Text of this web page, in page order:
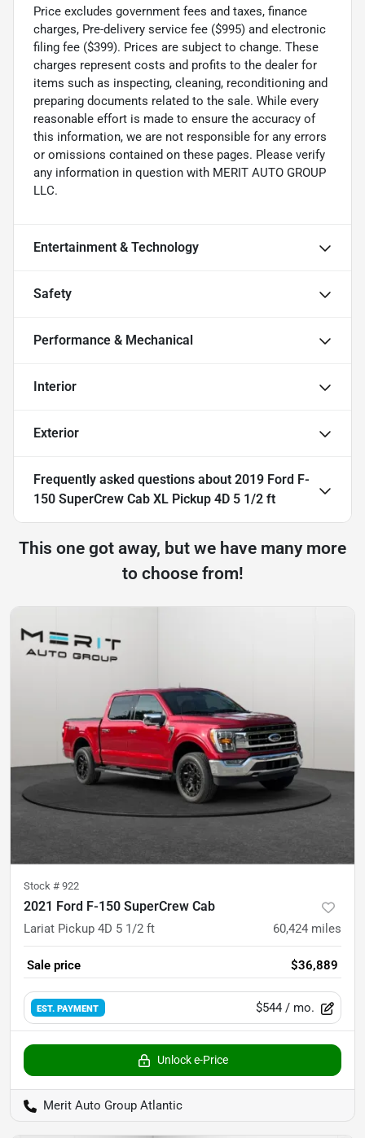
Price excludes government fees and taxes, finance
charges, Pre-delivery service fee ($995) and electronic
filing fee ($399). Prices are subject to change. These
charges represent costs and profits to the dealer for
items such as inspecting, cleaning, reconditioning and
preparing documents related to the sale. While every
reasonable effort is made to ensure the accuracy of
this information, we are not responsible for any errors
or omissions contained on these pages. Please verify
any information in question with MERIT AUTO GROUP
LLC.
Entertainment & Technology
Safety
Performance & Mechanical
Interior
Exterior
Frequently asked questions about 2019 Ford F-
150 SuperCrew Cab XL Pickup 4D 5 1/2 ft
This one got away, but we have many more
to choose from!
Stock # 922
2021 Ford F-150 SuperCrew Cab
Lariat Pickup 4D 5 1/2 ft 60,424 miles
Sale price $36,889
EST. PAYMENT $544 / mo.
Unlock e-Price
Merit Auto Group Atlantic